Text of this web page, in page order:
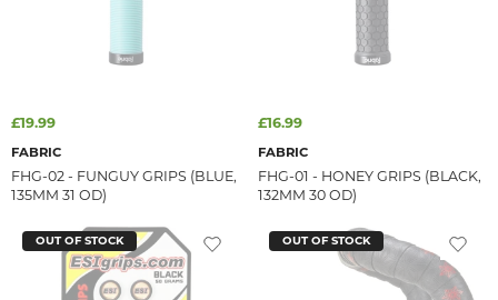
£19.99
FABRIC
FHG-02 - FUNGUY GRIPS (BLUE,
135MM 31 OD)
£16.99
FABRIC
FHG-01 - HONEY GRIPS (BLACK,
132MM 30 OD)
OUT OF STOCK OUT OF STOCK